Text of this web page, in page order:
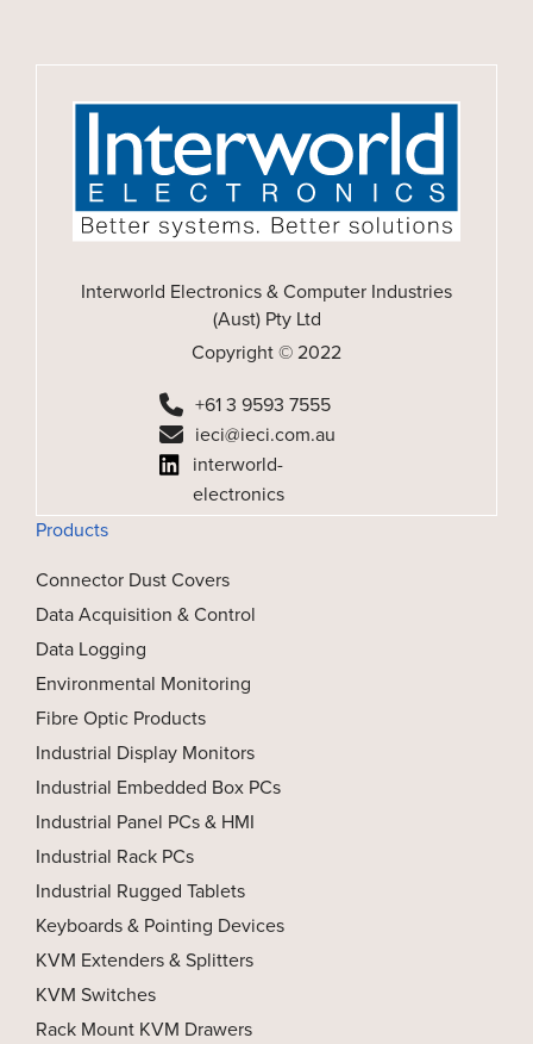
Interworld Electronics & Computer Industries
(Aust) Pty Ltd
Copyright © 2022
+61 3 9593 7555
ieci@ieci.com.au
interworld-
electronics
Products
Connector Dust Covers
Data Acquisition & Control
Data Logging
Environmental Monitoring
Fibre Optic Products
Industrial Display Monitors
Industrial Embedded Box PCs
Industrial Panel PCs & HMI
Industrial Rack PCs
Industrial Rugged Tablets
Keyboards & Pointing Devices
KVM Extenders & Splitters
KVM Switches
Rack Mount KVM Drawers